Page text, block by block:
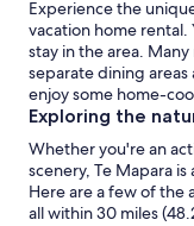
Experience the
vacation home
stay in the area.
separate dining
enjoy some home-
Exploring the
Whether you're an
scenery, Te Mapara
Here are a few of the
all within 30 miles